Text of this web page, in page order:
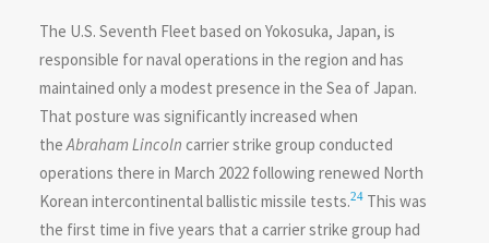
The U.S. Seventh Fleet based on Yokosuka, Japan, is
responsible for naval operations in the region and has
maintained only a modest presence in the Sea of Japan.
That posture was significantly increased when
theAbraham Lincoln carrier strike group conducted
operations there in March 2022 following renewed North
Korean intercontinental ballistic missile tests.24 This was
the first time in five years that a carrier strike group had